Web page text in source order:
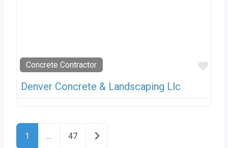
Concrete Contractor
Denver Concrete & Landscaping Llc
Posts Navigation
1 … 47 Older posts